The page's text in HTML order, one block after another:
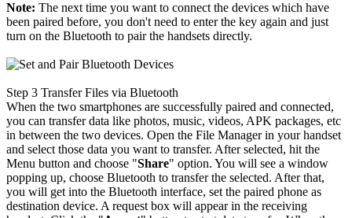
Note: The next time you want to connect the devices which have
been paired before, you don't need to enter the key again and just
turn on the Bluetooth to pair the handsets directly.
Step 3 Transfer Files via Bluetooth
When the two smartphones are successfully paired and connected,
you can transfer data like photos, music, videos, APK packages, etc
in between the two devices. Open the File Manager in your handset
and select those data you want to transfer. After selected, hit the
Menu button and choose "Share" option. You will see a window
popping up, choose Bluetooth to transfer the selected. After that,
you will get into the Bluetooth interface, set the paired phone as
destination device. A request box will appear in the receiving